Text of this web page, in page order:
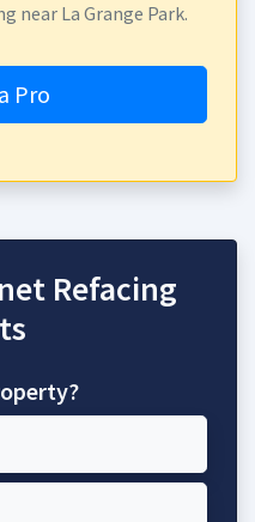
near La Grange Park.
Pro
Refacing